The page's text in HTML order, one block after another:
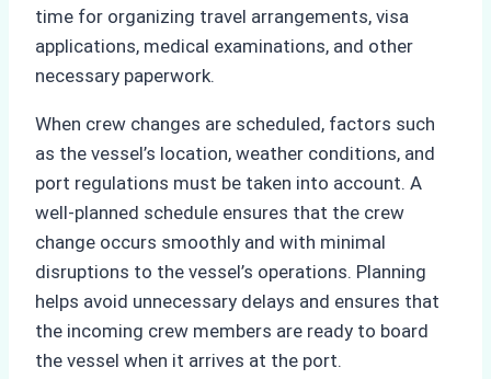
time for organizing travel arrangements, visa
applications, medical examinations, and other
necessary paperwork.
When crew changes are scheduled, factors such
as the vessel’s location, weather conditions, and
port regulations must be taken into account. A
well-planned schedule ensures that the crew
change occurs smoothly and with minimal
disruptions to the vessel’s operations. Planning
helps avoid unnecessary delays and ensures that
the incoming crew members are ready to board
the vessel when it arrives at the port.